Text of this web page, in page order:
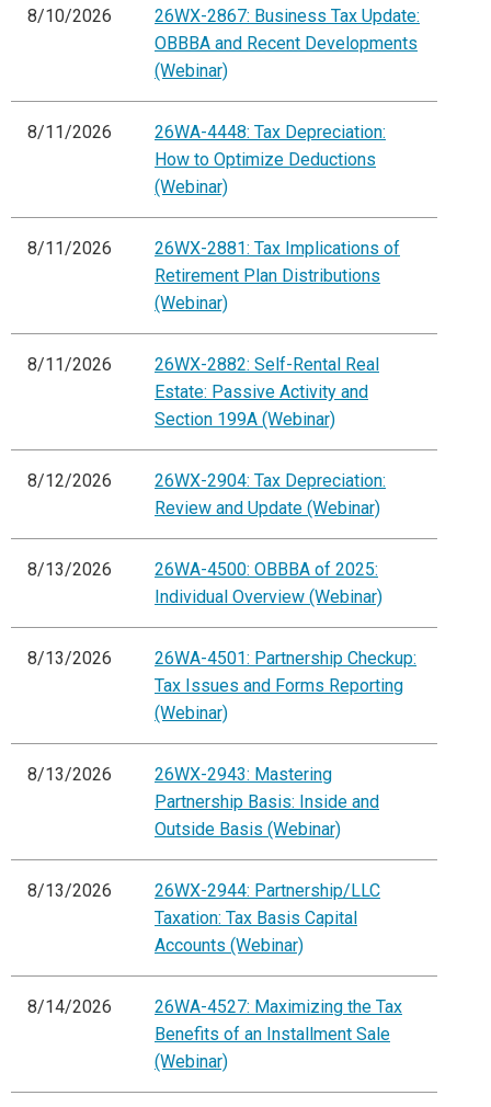
8/10/2026
26WX-2867: Business Tax Update:
OBBBA and Recent Developments
(Webinar)
8/11/2026
26WA-4448: Tax Depreciation:
How to Optimize Deductions
(Webinar)
8/11/2026
26WX-2881: Tax Implications of
Retirement Plan Distributions
(Webinar)
8/11/2026
26WX-2882: Self-Rental Real
Estate: Passive Activity and
Section 199A (Webinar)
8/12/2026
26WX-2904: Tax Depreciation:
Review and Update (Webinar)
8/13/2026
26WA-4500: OBBBA of 2025:
Individual Overview (Webinar)
8/13/2026
26WA-4501: Partnership Checkup:
Tax Issues and Forms Reporting
(Webinar)
8/13/2026
26WX-2943: Mastering
Partnership Basis: Inside and
Outside Basis (Webinar)
8/13/2026
26WX-2944: Partnership/LLC
Taxation: Tax Basis Capital
Accounts (Webinar)
8/14/2026
26WA-4527: Maximizing the Tax
Benefits of an Installment Sale
(Webinar)